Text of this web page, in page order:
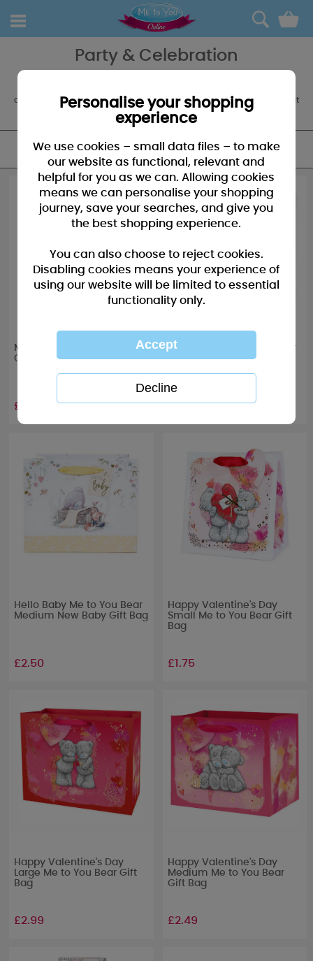
0
Party & Celebration
The party always starts with Tatty Teddy, so don't forget your party
customised balloon boquet service for an extra special something at
any occasion.
FILTER
Me to You Bear Wedding
Confetti
£1.99
Hello Baby Me to You Bear
Large New Baby Gift Bag
£3.00
Hello Baby Me to You Bear
Medium New Baby Gift Bag
£2.50
Happy Valentine's Day
Small Me to You Bear Gift
Bag
£1.75
Happy Valentine's Day
Large Me to You Bear Gift
Bag
£2.99
Happy Valentine's Day
Medium Me to You Bear
Gift Bag
£2.49
Personalise your shopping
experience
We use cookies – small data files – to make
our website as functional, relevant and
helpful for you as we can. Allowing cookies
means we can personalise your shopping
journey, save your searches, and give you
the best shopping experience.
You can also choose to reject cookies.
Disabling cookies means your experience of
using our website will be limited to essential
functionality only.